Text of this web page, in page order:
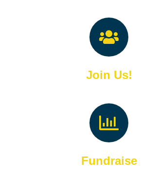
Join Us!
Fundraise